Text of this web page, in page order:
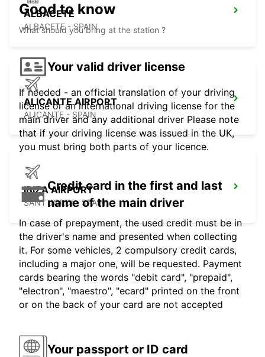
ALBACETE
ALBACETE - SPAIN
ALICANTE AIRPORT
ALICANTE - SPAIN
IBIZA AIRPORT
SANT JORDI - SPAIN
Good to know
What should you bring at the station ?
Your valid driver license
If needed - an official translation of your driving
license or an international driving license for the
main driver and any additional driver Please note
that if your driving license was issued in the UK,
you must bring both parts of your licence.
Credit card in the first and last
name of the main driver
In case of prepayment, the used credit must be in
the driver's name and presented when collecting
it. For some vehicles, 2 compulsory credit cards,
including a major one, will be requested. Payment
cards bearing the words "debit card", "prepaid",
"electron", "maestro", "ecard" printed on the front
or on the back of your card are not accepted
Your passport or ID card